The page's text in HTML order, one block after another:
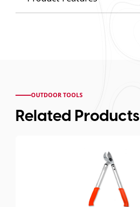
OUTDOOR TOOLS
Related Products